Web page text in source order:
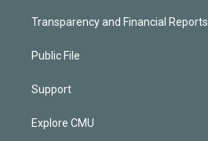
Transparency and Financial Reports
Public File
Support
Explore CMU